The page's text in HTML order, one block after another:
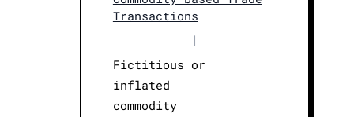
Transactions
|
Fictitious or
inflated
commodity